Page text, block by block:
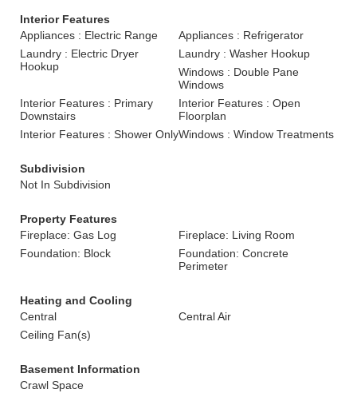
Interior Features
Appliances : Electric Range
Appliances : Refrigerator
Laundry : Electric Dryer
Hookup
Laundry : Washer Hookup
Windows : Double Pane
Windows
Interior Features : Primary
Downstairs
Interior Features : Open
Floorplan
Interior Features : Shower OnlyWindows : Window Treatments
Subdivision
Not In Subdivision
Property Features
Fireplace: Gas Log
Fireplace: Living Room
Foundation: Block
Foundation: Concrete
Perimeter
Heating and Cooling
Central
Central Air
Ceiling Fan(s)
Basement Information
Crawl Space